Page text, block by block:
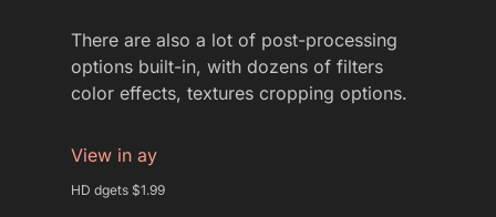
There are also a lot of post-processing
options built-in, with dozens of filters
color effects, textures cropping options.
View in ay
HD dgets $1.99